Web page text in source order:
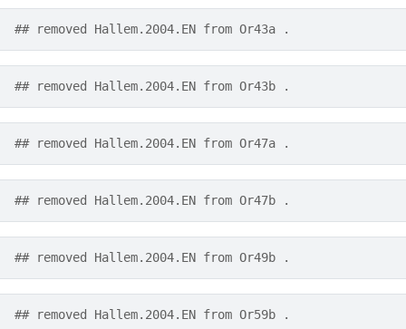
## removed Hallem.2004.EN from Or43a .
## removed Hallem.2004.EN from Or43b .
## removed Hallem.2004.EN from Or47a .
## removed Hallem.2004.EN from Or47b .
## removed Hallem.2004.EN from Or49b .
## removed Hallem.2004.EN from Or59b .